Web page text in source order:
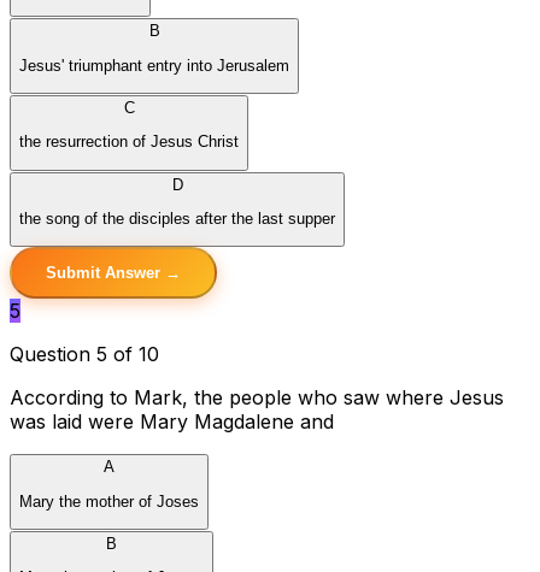
B
Jesus' triumphant entry into Jerusalem
C
the resurrection of Jesus Christ
D
the song of the disciples after the last supper
Submit Answer →
5
Question 5 of 10
According to Mark, the people who saw where Jesus
was laid were Mary Magdalene and
A
Mary the mother of Joses
B